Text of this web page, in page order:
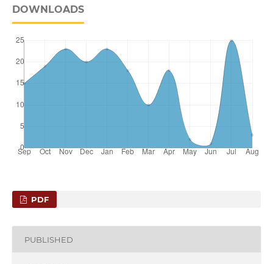
DOWNLOADS
PDF
PUBLISHED